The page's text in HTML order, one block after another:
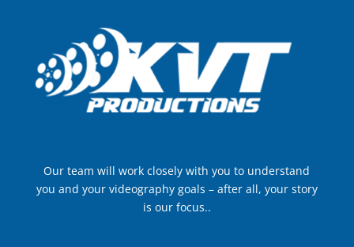
Our team will work closely with you to understand
you and your videography goals – after all, your story
is our focus..